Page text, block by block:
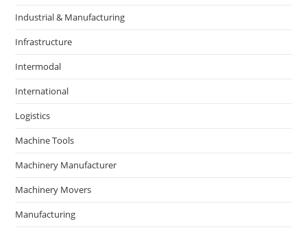
Industrial & Manufacturing
Infrastructure
Intermodal
International
Logistics
Machine Tools
Machinery Manufacturer
Machinery Movers
Manufacturing